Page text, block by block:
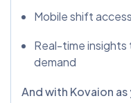
Mobile shift
Real-time insights
demand
And with Kovaion